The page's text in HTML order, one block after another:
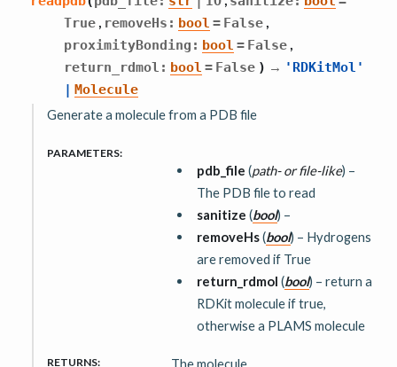
True
removeHs : bool = False
proximityBonding : bool = False
return_rdmol : bool = False ) → 'RDKitMol'
| Molecule
Generate a molecule from a PDB file
PARAMETERS:
pdb_file (path-orfile-like) –
The PDB file to read
sanitize (bool) –
removeHs(bool) – Hydrogens
are removed if True
return_rdmol (bool) – return a
RDKit molecule if true,
otherwise a PLAMS molecule
RETURNS: The molecule